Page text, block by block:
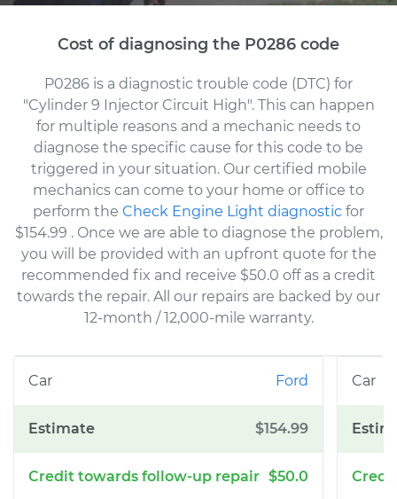
Cost of diagnosing the P0286 code
P0286 is a diagnostic trouble code (DTC) for
"Cylinder 9 Injector Circuit High". This can happen
for multiple reasons and a mechanic needs to
diagnose the specific cause for this code to be
triggered in your situation. Our certified mobile
mechanics can come to your home or office to
perform the Check Engine Light diagnostic for
$154.99 . Once we are able to diagnose the problem,
you will be provided with an upfront quote for the
recommended fix and receive $50.0 off as a credit
towards the repair. All our repairs are backed by our
12-month / 12,000-mile warranty.
Ford
$154.99
$50.0